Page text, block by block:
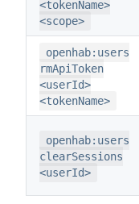
<tokenName>
<scope>
openhab:users
rmApiToken
<userId>
<tokenName>
openhab:users
clearSessions
<userId>